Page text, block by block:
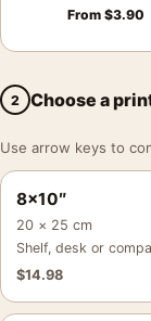
From $3.90
2 Choose a
Use arrow keys to
8×10″
20 × 25 cm
Shelf, desk or
$14.98